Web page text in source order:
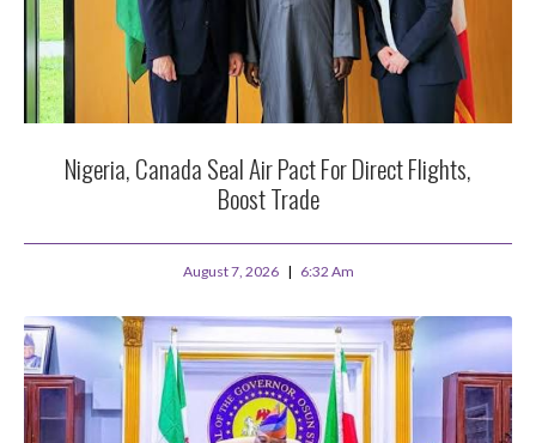
Nigeria, Canada Seal Air Pact For Direct Flights,
Boost Trade
August 7, 2026 6:32 Am